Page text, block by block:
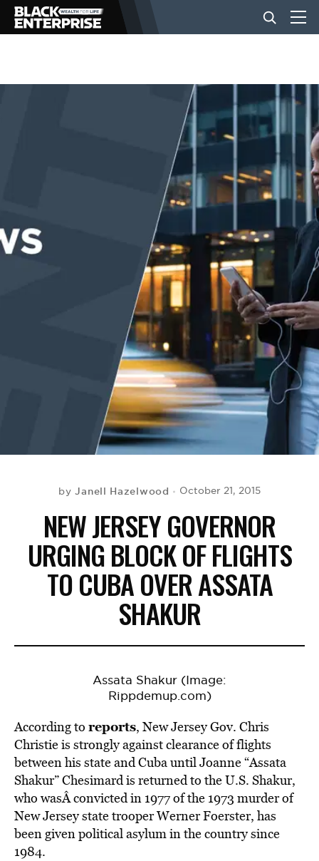
BUSINESS
EVENTS
byJanell Hazelwood October 21, 2015
NEW JERSEY GOVERNOR
URGING BLOCK OF FLIGHTS
TO CUBA OVER ASSATA
SHAKUR
Assata Shakur (Image:
Rippdemup.com)
According to reports, New Jersey Gov. Chris
Christie is strongly against clearance of flights
between his state and Cuba until Joanne “Assata
Shakur” Chesimard is returned to the U.S. Shakur,
who wasÂ convicted in 1977 of the 1973 murder of
New Jersey state trooper Werner Foerster, has
been given political asylum in the country since
1984.